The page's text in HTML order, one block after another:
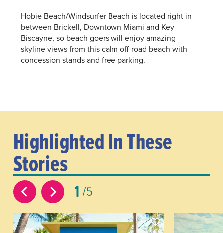
Hobie Beach/Windsurfer Beach is located right in
between Brickell, Downtown Miami and Key
Biscayne, so beach goers will enjoy amazing
skyline views from this calm off-road beach with
concession stands and free parking.
Highlighted In These
Stories
1 5